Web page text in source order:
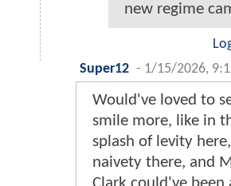
new regime
Super12 - 1/15/2026,
Would've loved to
smile more, like in
splash of levity
naivety there, and